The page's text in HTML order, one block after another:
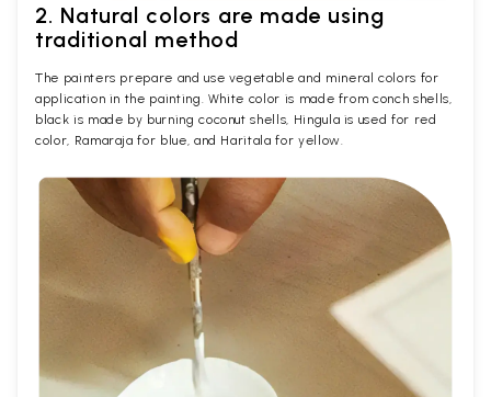
2. Natural colors are made using
traditional method
The painters prepare and use vegetable and mineral colors for
application in the painting. White color is made from conch shells,
black is made by burning coconut shells, Hingula is used for red
color, Ramaraja for blue, and Haritala for yellow.